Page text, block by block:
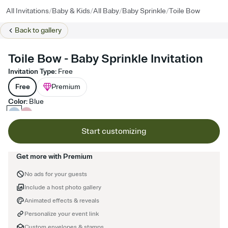
All Invitations/Baby & Kids/All Baby/Baby Sprinkle/Toile Bow
Back togallery
Toile Bow - Baby Sprinkle Invitation
Invitation Type: Free
Free
Premium
Color: Blue
Start customizing
Get more with Premium
No ads for your guests
Animated effects & reveals
Personalize your event link
Include a host photo gallery